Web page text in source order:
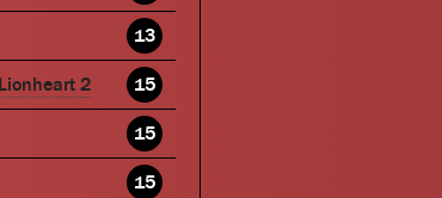
13
2 15
15
15